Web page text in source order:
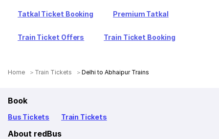
Tatkal Ticket Booking Premium Tatkal
Train Ticket Offers Train Ticket Booking
Home Train Tickets Delhi to Abhaipur Trains
Book
Bus Tickets Train Tickets
About redBus